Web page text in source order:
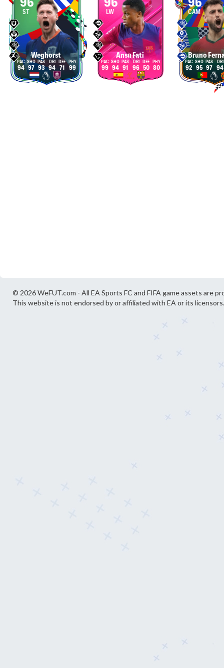
96
ST
Weghorst
94 97 93 94 71 99
96
LW
Ansu Fati
99 94 91 96 50 80
96
CAM
Bruno
92 95 97 94
© 2026 WeFUT.com - All EA Sports FC and FIFA game assets are
This website is not endorsed by or affiliated with EA or its licensors.